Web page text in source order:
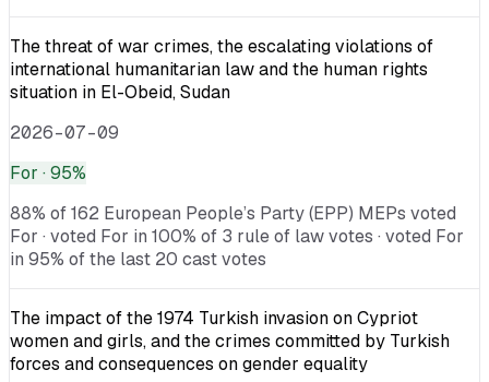
The threat of war crimes, the escalating violations of
international humanitarian law and the human rights
situation in El-Obeid, Sudan
2026-07-09
For · 95%
88% of 162 European People’s Party (EPP) MEPs voted
For · voted For in 100% of 3 rule of law votes · voted For
in 95% of the last 20 cast votes
The impact of the 1974 Turkish invasion on Cypriot
women and girls, and the crimes committed by Turkish
forces and consequences on gender equality